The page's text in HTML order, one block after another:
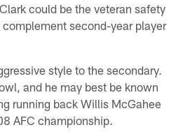
could be the veteran safety
second-year player
style to the secondary.
and he may best be known
running back Willis McGahee
AFC championship.